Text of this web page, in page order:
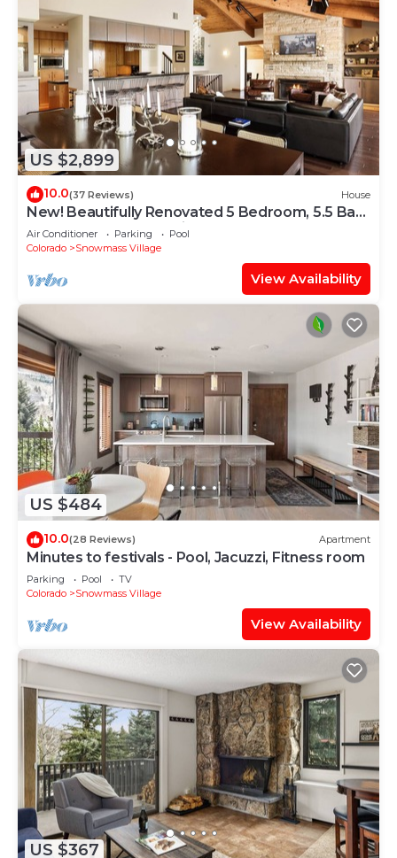
US $2,899
10.0(37 Reviews) House
New! Beautifully Renovated 5 Bedroom, 5.5 Bath
Heart of Snowmass Village Home
Air Conditioner Parking
Pool
Colorado
Snowmass Village
View Availability
US $484
10.0(28 Reviews) Apartment
Minutes to festivals - Pool, Jacuzzi, Fitness room
Parking Pool
TV
Colorado
Snowmass Village
View Availability
US $367